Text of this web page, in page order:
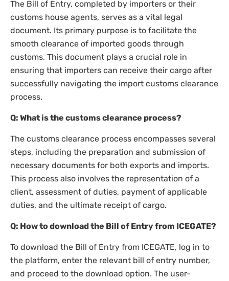
The Bill of Entry, completed by importers or their
customs house agents, serves as a vital legal
document. Its primary purpose is to facilitate the
smooth clearance of imported goods through
customs. This document plays a crucial role in
ensuring that importers can receive their cargo after
successfully navigating the import customs clearance
process.
Q: What is the customs clearance process?
The customs clearance process encompasses several
steps, including the preparation and submission of
necessary documents for both exports and imports.
This process also involves the representation of a
client, assessment of duties, payment of applicable
duties, and the ultimate receipt of cargo.
Q: How to download the Bill of Entry from ICEGATE?
To download the Bill of Entry from ICEGATE, log in to
the platform, enter the relevant bill of entry number,
and proceed to the download option. The user-